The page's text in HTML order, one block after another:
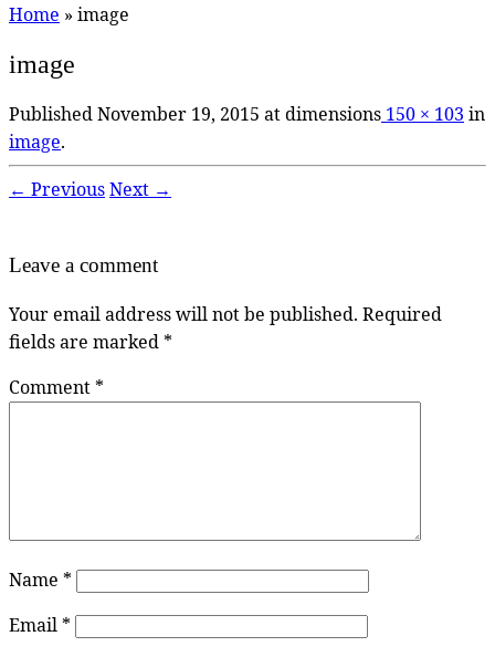
Home » image
image
PublishedNovember 19, 2015 at dimensions 150 × 103 in
image.
← PreviousNext →
Leave a comment
Your email address will not be published. Required
fields are marked *
Comment *
Name *
Email *